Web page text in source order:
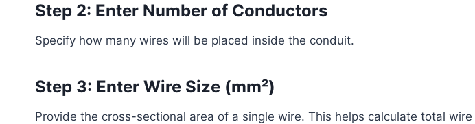
Step 2: Enter Number of Conductors
Specify how many wires will be placed inside the conduit.
Step 3: Enter Wire Size (mm²)
Provide the cross-sectional area of a single wire. This helps calculate total wire